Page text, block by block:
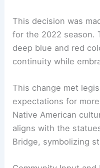
This decision was
for the 2022 season.
deep blue and red
continuity while
This change met
expectations for
Native American
aligns with the
Bridge, symbolizing